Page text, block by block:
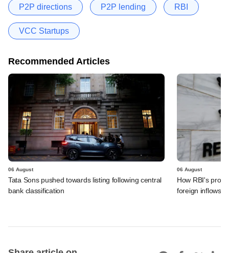
P2P directions P2P lending RBI
VCC Startups
Recommended Articles
06 August
Tata Sons pushed towards listing following central
bank classification
06 August
How RBI's
foreign inflows